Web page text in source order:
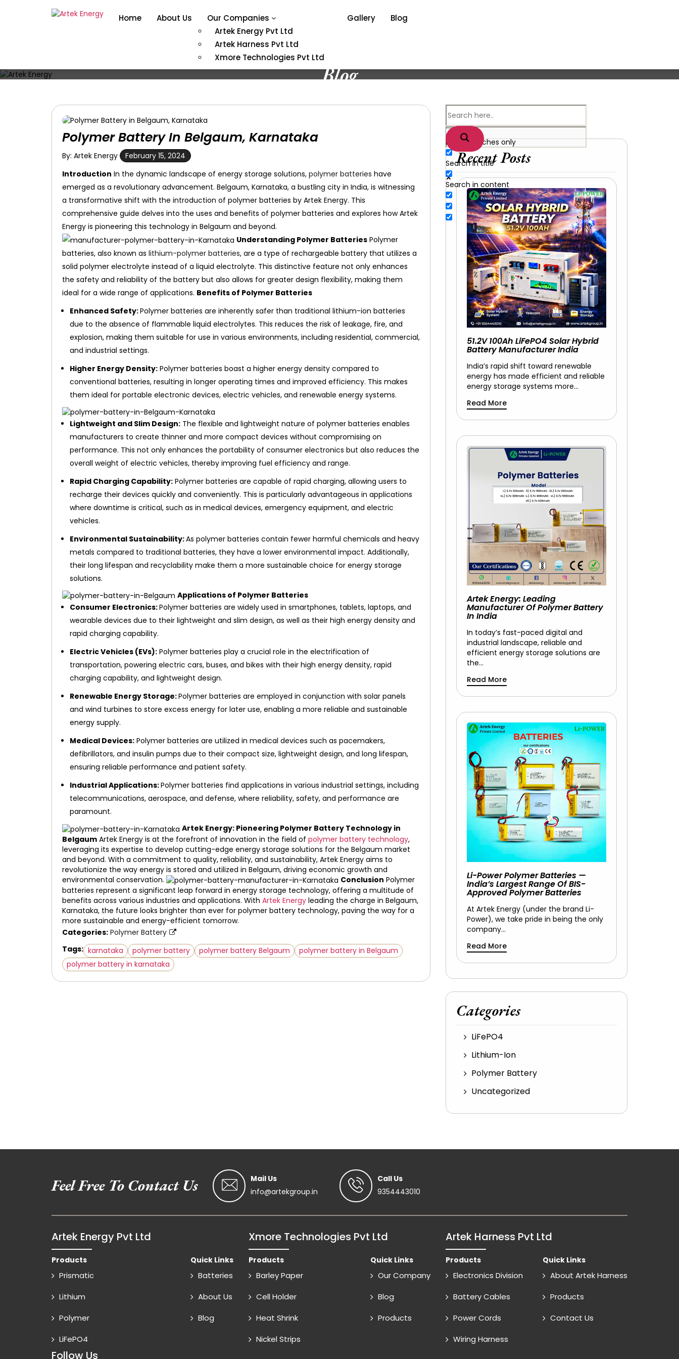
Home About Us
Our Companies
Artek Energy Pvt Ltd
Artek Harness Pvt Ltd
Xmore Technologies Pvt Ltd
Gallery Blog
Blog
Polymer Battery In Belgaum, Karnataka
By: Artek Energy
February 15, 2024
Introduction In the dynamic landscape of energy storage solutions, polymer batteries have
emerged as a revolutionary advancement. Belgaum, Karnataka, a bustling city in India, is witnessing
a transformative shift with the introduction of polymer batteries by Artek Energy. This
comprehensive guide delves into the uses and benefits of polymer batteries and explores how Artek
Energy is pioneering this technology in Belgaum and beyond.
Understanding Polymer Batteries Polymer
batteries, also known as lithium-polymer batteries, are a type of rechargeable battery that utilizes a
solid polymer electrolyte instead of a liquid electrolyte. This distinctive feature not only enhances
the safety and reliability of the battery but also allows for greater design flexibility, making them
ideal for a wide range of applications. Benefits of Polymer Batteries
Enhanced Safety:Polymer batteries are inherently safer than traditional lithium-ion batteries
due to the absence of flammable liquid electrolytes. This reduces the risk of leakage, fire, and
explosion, making them suitable for use in various environments, including residential, commercial,
and industrial settings.
Higher Energy Density: Polymer batteries boast a higher energy density compared to
conventional batteries, resulting in longer operating times and improved efficiency. This makes
them ideal for portable electronic devices, electric vehicles, and renewable energy systems.
Lightweight and Slim Design: The flexible and lightweight nature of polymer batteries enables
manufacturers to create thinner and more compact devices without compromising on
performance. This not only enhances the portability of consumer electronics but also reduces the
overall weight of electric vehicles, thereby improving fuel efficiency and range.
Rapid Charging Capability: Polymer batteries are capable of rapid charging, allowing users to
recharge their devices quickly and conveniently. This is particularly advantageous in applications
where downtime is critical, such as in medical devices, emergency equipment, and electric
vehicles.
Environmental Sustainability:As polymer batteries contain fewer harmful chemicals and heavy
metals compared to traditional batteries, they have a lower environmental impact. Additionally,
their long lifespan and recyclability make them a more sustainable choice for energy storage
solutions.
Applications of Polymer Batteries
Consumer Electronics:Polymer batteries are widely used in smartphones, tablets, laptops, and
wearable devices due to their lightweight and slim design, as well as their high energy density and
rapid charging capability.
Electric Vehicles (EVs): Polymer batteries play a crucial role in the electrification of
transportation, powering electric cars, buses, and bikes with their high energy density, rapid
charging capability, and lightweight design.
Renewable Energy Storage:Polymer batteries are employed in conjunction with solar panels
and wind turbines to store excess energy for later use, enabling a more reliable and sustainable
energy supply.
Medical Devices: Polymer batteries are utilized in medical devices such as pacemakers,
defibrillators, and insulin pumps due to their compact size, lightweight design, and long lifespan,
ensuring reliable performance and patient safety.
Industrial Applications:Polymer batteries find applications in various industrial settings, including
telecommunications, aerospace, and defense, where reliability, safety, and performance are
paramount.
Artek Energy: Pioneering Polymer Battery Technology in
Belgaum Artek Energy is at the forefront of innovation in the field of polymer battery technology,
leveraging its expertise to develop cutting-edge energy storage solutions for the Belgaum market
and beyond. With a commitment to quality, reliability, and sustainability, Artek Energy aims to
revolutionize the way energy is stored and utilized in Belgaum, driving economic growth and
environmental conservation.
Conclusion Polymer
batteries represent a significant leap forward in energy storage technology, offering a multitude of
benefits across various industries and applications. With Artek Energy leading the charge in Belgaum,
Karnataka, the future looks brighter than ever for polymer battery technology, paving the way for a
more sustainable and energy-efficient tomorrow.
Categories: Polymer Battery
Tags: karnataka polymer battery polymer battery Belgaum
polymer battery in Belgaum
polymer battery in karnataka
Exact matches only
Search in title
Search in content
Recent Posts
51.2V 100Ah LiFePO4 Solar Hybrid
Battery Manufacturer India
India’s rapid shift toward renewable
energy has made efficient and reliable
energy storage systems more…
Read More
Artek Energy: Leading
Manufacturer Of Polymer Battery
In India
In today’s fast-paced digital and
industrial landscape, reliable and
efficient energy storage solutions are
the…
Read More
Li-Power Polymer Batteries —
India’s Largest Range Of BIS-
Approved Polymer Batteries
At Artek Energy (under the brand Li-
Power), we take pride in being the only
company…
Read More
Categories
LiFePO4
Lithium-Ion
Polymer Battery
Uncategorized
Feel Free To Contact Us
Mail Us
info@artekgroup.in
Call Us
9354443010
Artek Energy Pvt Ltd
Products
Prismatic
Lithium
Polymer
LiFePO4
Quick Links
Batteries
About Us
Blog
Xmore Technologies Pvt Ltd
Products
Barley Paper
Cell Holder
Heat Shrink
Nickel Strips
Quick Links
Our Company
Blog
Products
Artek Harness Pvt Ltd
Products
Electronics Division
Battery Cables
Power Cords
Wiring Harness
Quick Links
About Artek Harness
Products
Contact Us
Follow Us